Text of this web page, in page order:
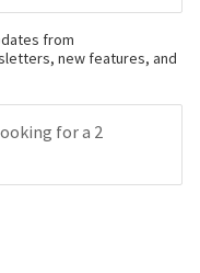
from
new features, and